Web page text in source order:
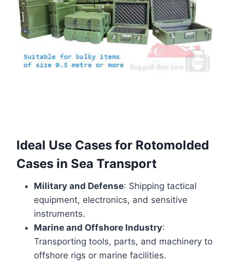
Ideal Use Cases for Rotomolded
Cases in Sea Transport
Military and Defense: Shipping tactical
equipment, electronics, and sensitive
instruments.
Marine and Offshore Industry:
Transporting tools, parts, and machinery to
offshore rigs or marine facilities.